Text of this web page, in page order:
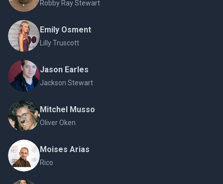
Robby Ray Stewart
Emily Osment
Lilly Truscott
Jason Earles
Jackson Stewart
Mitchel Musso
Oliver Oken
Moises Arias
Rico